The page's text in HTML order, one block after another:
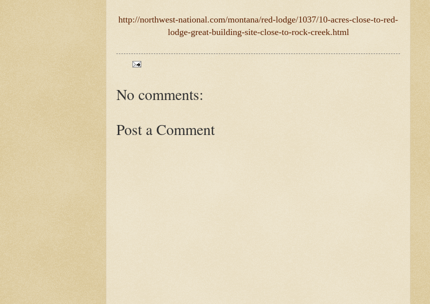
http://northwest-national.com/montana/red-lodge/1037/10-acres-close-to-red-
lodge-great-building-site-close-to-rock-creek.html
No comments:
Post a Comment